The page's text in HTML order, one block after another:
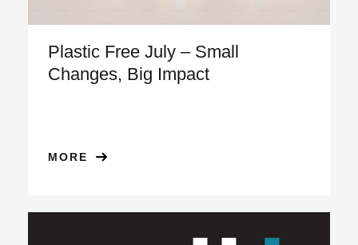
Plastic Free July – Small
Changes, Big Impact
MORE